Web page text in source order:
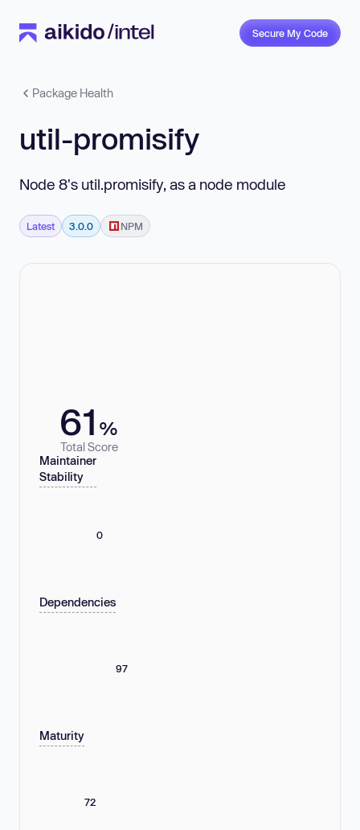
Secure My Code
Package Health
util-promisify
Node 8's util.promisify, as a node module
Latest 3.0.0 NPM
61 %
Total Score
Maintainer
Stability
0
Dependencies
97
Maturity
72